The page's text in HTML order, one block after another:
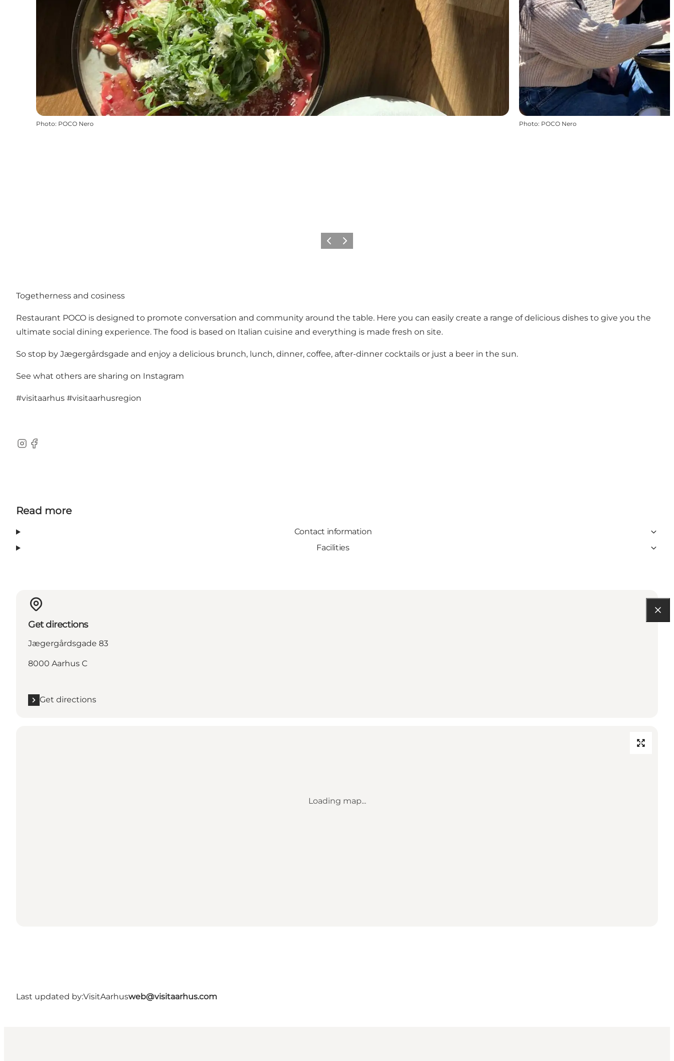
Photo: POCO Nero Photo: POCO Nero
Previous
Next
Togetherness and cosiness
Restaurant POCO is designed to promote conversation and community around the table. Here you can easily create a range of delicious dishes to give you the
ultimate social dining experience. The food is based on Italian cuisine and everything is made fresh on site.
So stop by Jægergårdsgade and enjoy a delicious brunch, lunch, dinner, coffee, after-dinner cocktails or just a beer in the sun.
See what others are sharing on Instagram
#visitaarhus #visitaarhusregion
Instagram
Facebook
Read more
Contact information
Facilities
Get directions
Jægergårdsgade 83
8000 Aarhus C
Get directions
Loading map...
Last updated by:VisitAarhusweb@visitaarhus.com